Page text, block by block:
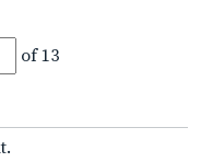
of 13